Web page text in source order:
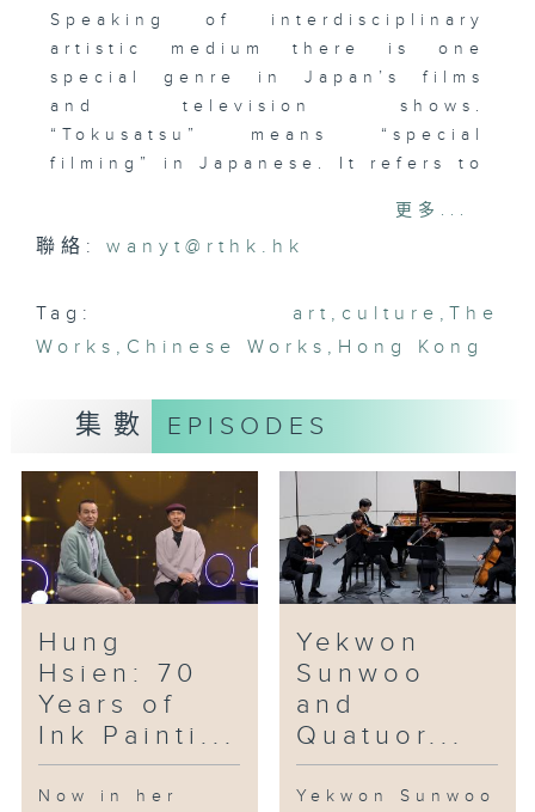
Speaking of interdisciplinary
artistic medium there is one
special genre in Japan’s films
and television shows.
“Tokusatsu” means “special
filming” in Japanese. It refers to
shows that is filled with special
effects. It includes a variety of
fantasy, horror and superhero
series. Here in Hong Kong, there
Interdisciplinary is at the core
of Julie May’s practice. She is a
printmaker, painter and
performance. She is also the co-
founder of the collective,
“Garage in Garage”, a platform
costume designers and
filmmakers come together to
collaborate. She is here to bring
us one of her recently released
new song and music video.
更多...
聯絡:wanyt@rthk.hk
Tag: art , culture , The
Works , Chinese Works , Hong Kong
集數 EPISODES
Hung
Hsien: 70
Years of
Ink Painti...
Now in her
Yekwon
Sunwoo
and
Quatuor...
Yekwon Sunwoo